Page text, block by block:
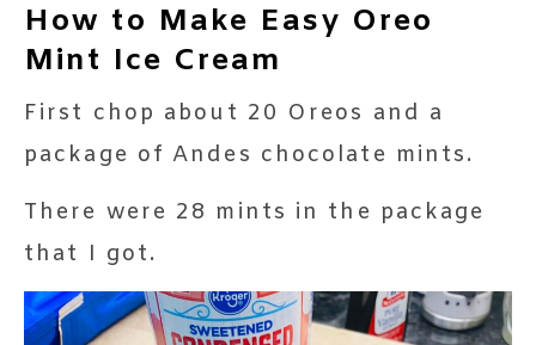
How to Make Easy Oreo
Mint Ice Cream
First chop about 20 Oreos and a
package of Andes chocolate mints.
There were 28 mints in the package
that I got.